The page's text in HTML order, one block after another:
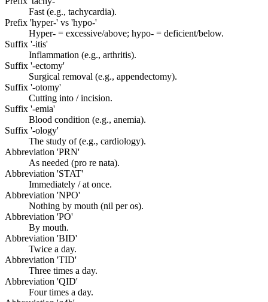
Fast (e.g., tachycardia).
Prefix 'hyper-' vs 'hypo-'
Hyper- = excessive/above; hypo- = deficient/below.
Suffix '-itis'
Inflammation (e.g., arthritis).
Suffix '-ectomy'
Surgical removal (e.g., appendectomy).
Suffix '-otomy'
Cutting into / incision.
Suffix '-emia'
Blood condition (e.g., anemia).
Suffix '-ology'
The study of (e.g., cardiology).
Abbreviation 'PRN'
As needed (pro re nata).
Abbreviation 'STAT'
Immediately / at once.
Abbreviation 'NPO'
Nothing by mouth (nil per os).
Abbreviation 'PO'
By mouth.
Abbreviation 'BID'
Twice a day.
Abbreviation 'TID'
Three times a day.
Abbreviation 'QID'
Four times a day.